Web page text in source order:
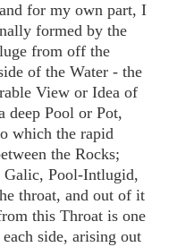
for my own part, I
formed by the
from off the
of the Water - the
View or Idea of
deep Pool or Pot,
which the rapid
the Rocks;
Galic, Pool-Intlugid,
throat, and out of it
this Throat is one
side, arising out